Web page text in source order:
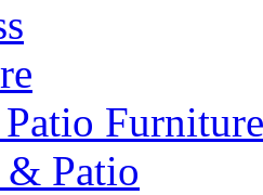
Furniture
& Patio